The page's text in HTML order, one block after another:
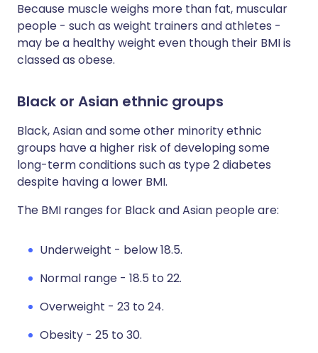
Because muscle weighs more than fat, muscular
people - such as weight trainers and athletes -
may be a healthy weight even though their BMI is
classed as obese.
Black or Asian ethnic groups
Black, Asian and some other minority ethnic
groups have a higher risk of developing some
long-term conditions such as type 2 diabetes
despite having a lower BMI.
The BMI ranges for Black and Asian people are:
Underweight - below 18.5.
Normal range - 18.5 to 22.
Overweight - 23 to 24.
Obesity - 25 to 30.